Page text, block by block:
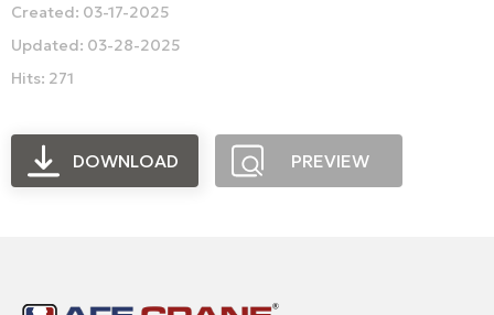
Created: 03-17-2025
Updated: 03-28-2025
Hits: 271
DOWNLOAD PREVIEW